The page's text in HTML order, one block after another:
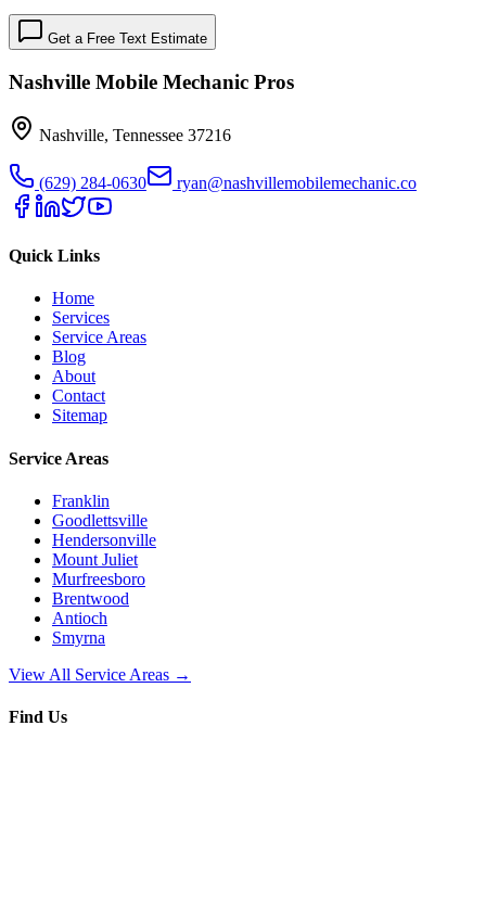
Get a Free Text Estimate
Nashville Mobile Mechanic Pros
Nashville, Tennessee 37216
(629) 284-0630 ryan@nashvillemobilemechanic.co
Quick Links
Home
Services
Service Areas
Blog
About
Contact
Sitemap
Service Areas
Franklin
Goodlettsville
Hendersonville
Mount Juliet
Murfreesboro
Brentwood
Antioch
Smyrna
View All Service Areas →
Find Us